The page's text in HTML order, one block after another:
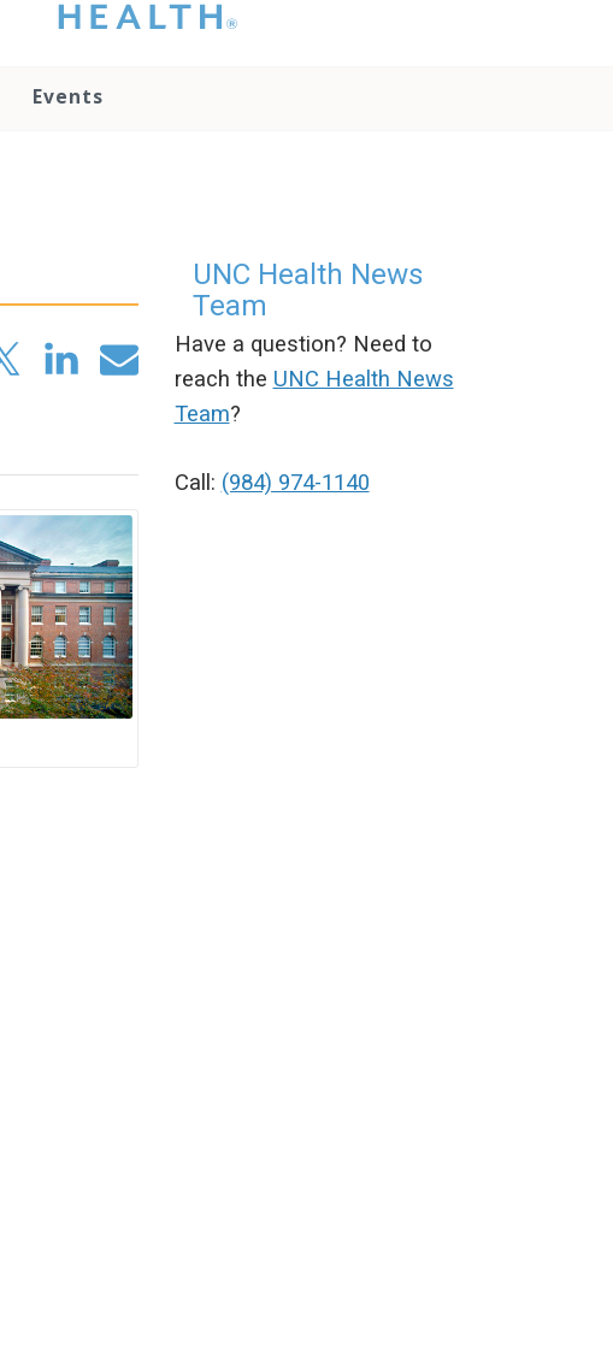
that you please do
otherwise use the
media team if you
have any questions.
Events
UNC Health News
Team
Have a question? Need to
reach the UNC Health News
Team?
Call: (984) 974-1140